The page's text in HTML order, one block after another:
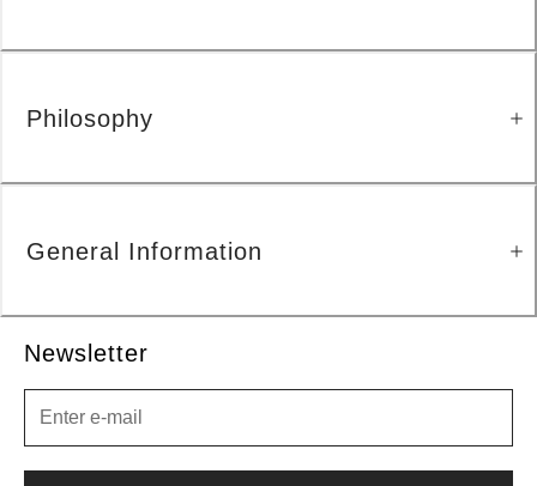
Newsletter
Philosophy
General Information